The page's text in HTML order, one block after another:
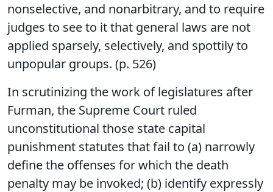
nonselective, and nonarbitrary, and to require
judges to see to it that general laws are not
applied sparsely, selectively, and spottily to
unpopular groups. (p. 526)
In scrutinizing the work of legislatures after
Furman, the Supreme Court ruled
unconstitutional those state capital
punishment statutes that fail to (a) narrowly
define the offenses for which the death
penalty may be invoked; (b) identify expressly